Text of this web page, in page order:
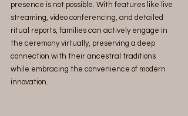
presence is not possible. With features like live
streaming, video conferencing, and detailed
ritual reports, families can actively engage in
the ceremony virtually, preserving a deep
connection with their ancestral traditions
while embracing the convenience of modern
innovation.